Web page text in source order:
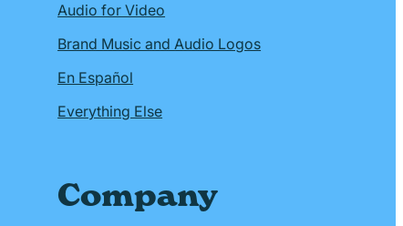
Audio for Video
Brand Music and Audio Logos
En Español
Everything Else
Company